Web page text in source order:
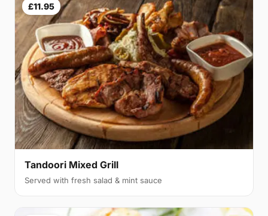
£11.95
Tandoori Mixed Grill
Served with fresh salad & mint sauce